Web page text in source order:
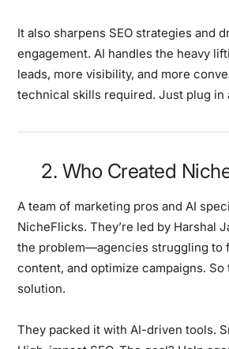
It also sharpens SEO strategies and
engagement. AI handles the heavy
leads, more visibility, and more
technical skills required. Just plug in
2. Who Created
A team of marketing pros and AI
NicheFlicks. They’re led by Harshal
the problem—agencies struggling to
content, and optimize campaigns. So
solution.
They packed it with AI-driven tools.